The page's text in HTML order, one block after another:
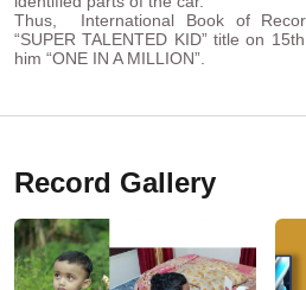
Thus, International Book of
“SUPER TALENTED KID” title on
him “ONE IN A MILLION”.
Record Gallery